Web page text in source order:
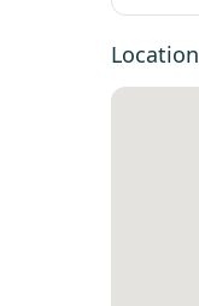
Location